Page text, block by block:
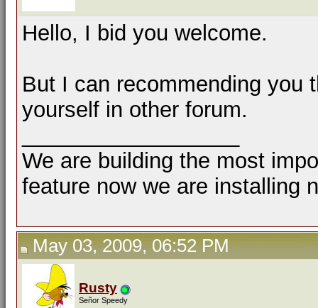
Hello, I bid you welcome.
But I can recommending you
yourself in other forum.
We are building the most
feature now we are installing
May 03, 2009, 06:52 PM
Rusty
Señor Speedy